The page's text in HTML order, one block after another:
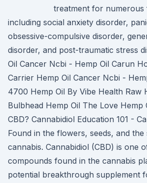
treatment for numerous
including social anxiety disorder,
obsessive-compulsive disorder,
disorder, and post-traumatic stress
Oil Cancer Ncbi - Hemp Oil Carun
Carrier Hemp Oil Cancer Ncbi -
4700 Hemp Oil By Vibe Health Raw
Bulbhead Hemp Oil The Love Hemp
CBD? Cannabidiol Education 101 -
Found in the flowers, seeds, and the
cannabis. Cannabidiol (CBD) is one
compounds found in the cannabis
potential breakthrough supplement